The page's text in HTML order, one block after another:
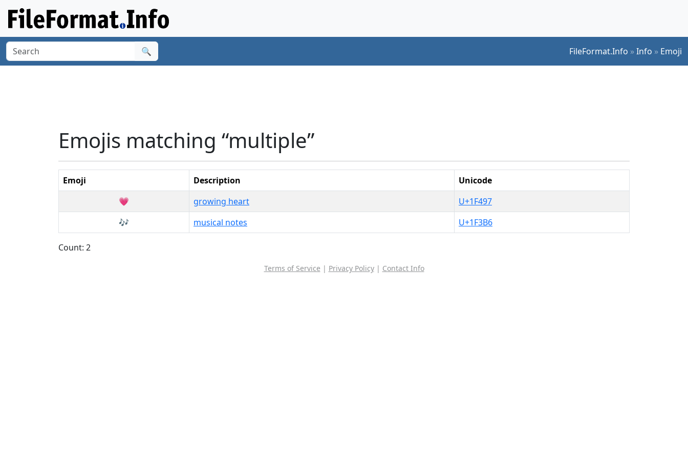
🔍 FileFormat.Info »Info » Emoji
Emojis matching “multiple”
Emoji Description
Unicode
💗
growing heart
U+1F497
🎶
musical notes U+1F3B6
Count: 2
Terms of Service | Privacy Policy| Contact Info